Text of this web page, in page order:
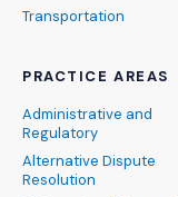
Transportation
PRACTICE AREAS
Administrative and
Regulatory
Alternative Dispute
Resolution